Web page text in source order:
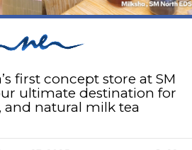
first concept store at SM
ultimate destination for
and natural milk tea